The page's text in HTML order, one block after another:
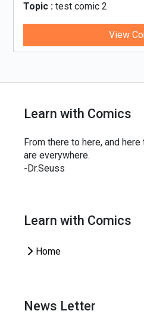
Topic : test comic 2
View
Learn with Comics
From there to here, and
are everywhere.
-Dr.Seuss
Learn with Comics
Home
News Letter